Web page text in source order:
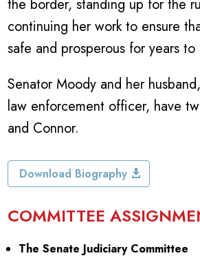
the border, standing up for the
continuing her work to ensure
safe and prosperous for years to
Senator Moody and her
law enforcement officer, have
and Connor.
Download Biography
COMMITTEE
The Senate Judiciary Committee